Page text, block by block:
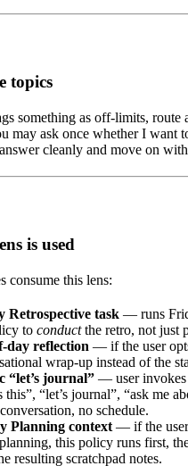
topics
something as off-limits,
may ask once whether I want
cleanly and move on
is used
consume this lens:
Retrospective task — runs
to conductthe retro, not just
day reflection — if the user
wrap-up instead of the
“let’s journal” — user invokes
this”, “let’s journal”, “ask me
no schedule.
Planning context — if the
planning, this policy runs first,
resulting scratchpad notes.